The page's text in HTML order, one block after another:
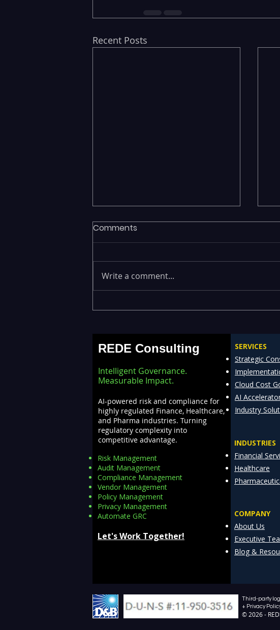
Recent Posts
Legacy Data Warehouses
Modernizing EDW with the
Databricks Lakehouse
Comments
Write a comment...
REDE Consulting
Intelligent Governance.
Measurable Impact.
AI-powered risk and compliance for
highly regulated Finance, Healthcare,
and Pharma industries. Turning
regulatory complexity into
competitive advantage.
Risk Management
Audit Management
Compliance Management
Vendor Management
Policy Management
Privacy Management
Automate GRC​
Let's Work Together!
SERVICES
Strategic
Cloud Cost
AI
Industry
INDUSTRIES
Financial
Healthcare
COMPANY
About Us
Executive
Blog &
Third-party
+ Privacy
© 2026 -